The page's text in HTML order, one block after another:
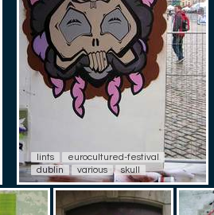
lints
eurocultured-festival
dublin
various skull